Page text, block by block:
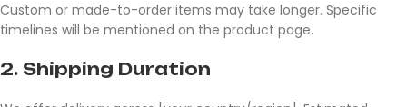
Custom or made-to-order items may take longer. Specific
timelines will be mentioned on the product page.
2. Shipping Duration